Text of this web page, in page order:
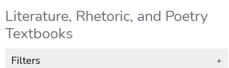
Literature, Rhetoric, and Poetry
Textbooks
Filters +